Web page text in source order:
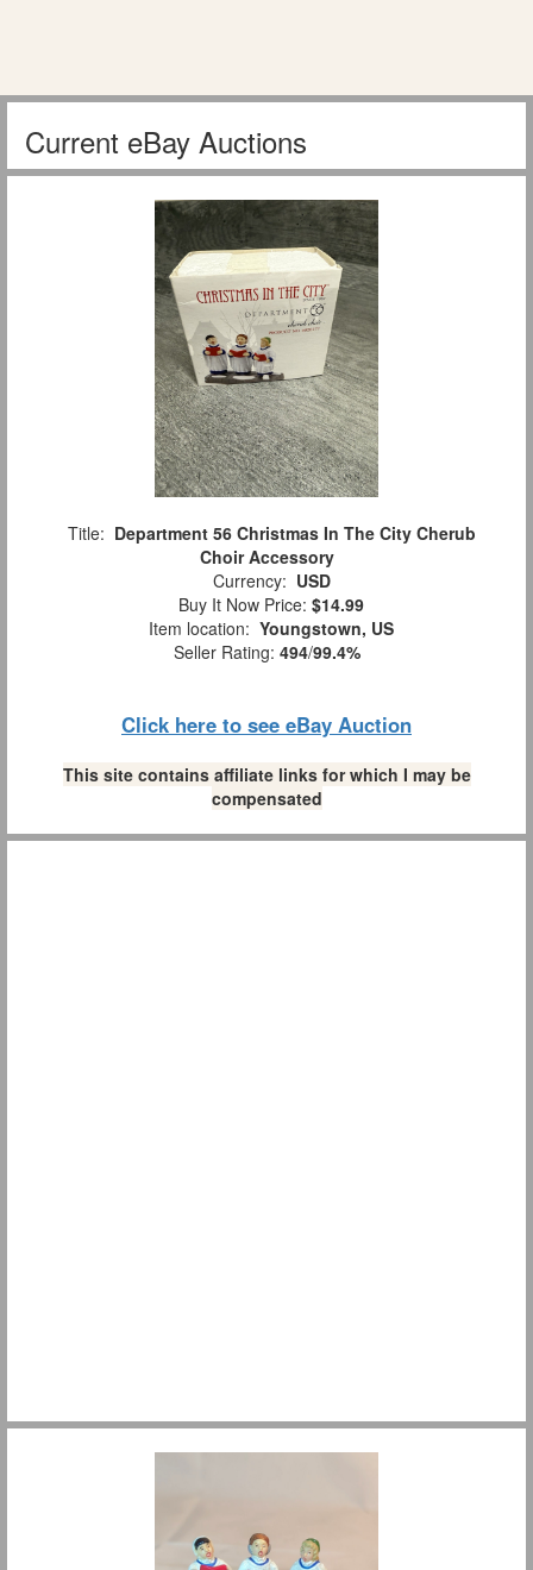
Current eBay Auctions
Title: Department 56 Christmas In The City Cherub
Choir Accessory
Currency: USD
Buy It Now Price: $14.99
Item location: Youngstown, US
Seller Rating: 494/99.4%
Click here to see eBay Auction
This site contains affiliate links for which I may be
compensated